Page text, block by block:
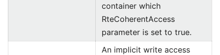
container which
RteCoherentAccess
parameter is set to true.
An implicit write access